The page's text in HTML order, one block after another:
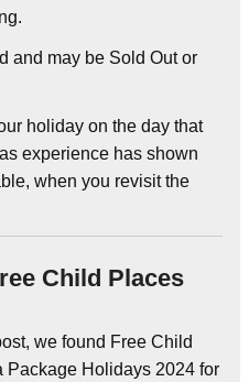
and may be Sold Out or
holiday on the day that
experience has shown
when you revisit the
Child Places
we found Free Child
Package Holidays 2024 for